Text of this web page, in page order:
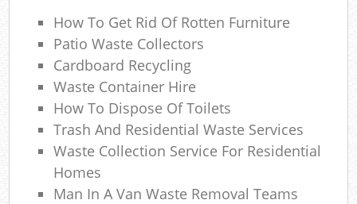
How To Get Rid Of Rotten Furniture
Patio Waste Collectors
Cardboard Recycling
Waste Container Hire
How To Dispose Of Toilets
Trash And Residential Waste Services
Waste Collection Service For Residential
Homes
Man In A Van Waste Removal Teams